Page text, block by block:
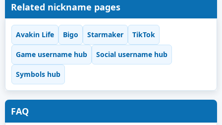
Related nickname pages
Avakin Life Bigo Starmaker TikTok
Game username hub Social username hub
Symbols hub
FAQ